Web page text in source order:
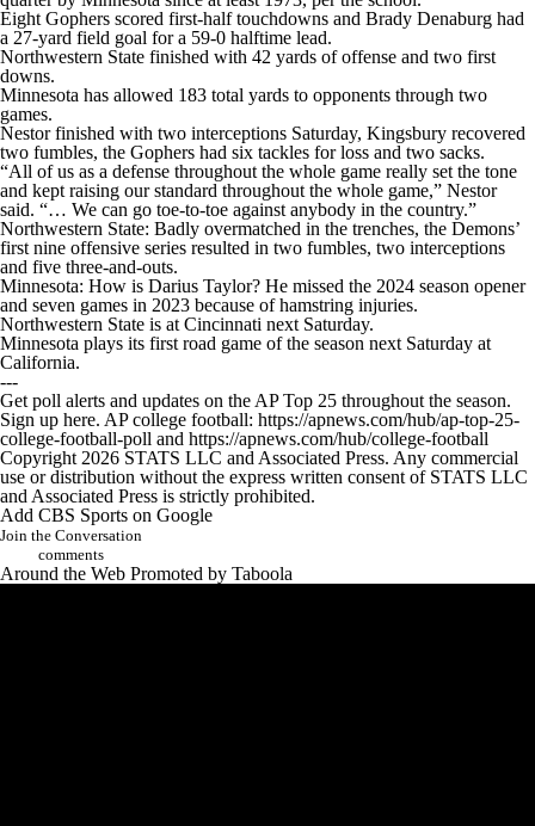
Eight Gophers scored first-half touchdowns and Brady Denaburg had
a 27-yard field goal for a 59-0 halftime lead.
Northwestern State finished with 42 yards of offense and two first
downs.
Minnesota has allowed 183 total yards to opponents through two
games.
Nestor finished with two interceptions Saturday, Kingsbury recovered
two fumbles, the Gophers had six tackles for loss and two sacks.
“All of us as a defense throughout the whole game really set the tone
and kept raising our standard throughout the whole game,” Nestor
said. “… We can go toe-to-toe against anybody in the country.”
Northwestern State: Badly overmatched in the trenches, the Demons’
first nine offensive series resulted in two fumbles, two interceptions
and five three-and-outs.
Minnesota: How is Darius Taylor? He missed the 2024 season opener
and seven games in 2023 because of hamstring injuries.
Northwestern State is at Cincinnati next Saturday.
Minnesota plays its first road game of the season next Saturday at
California.
---
Get poll alerts and updates on the AP Top 25 throughout the season.
Sign up here. AP college football: https://apnews.com/hub/ap-top-25-
college-football-poll and https://apnews.com/hub/college-football
Copyright 2026 STATS LLC and Associated Press. Any commercial
use or distribution without the express written consent of STATS LLC
and Associated Press is strictly prohibited.
Add CBS Sports on Google
Join the Conversation
comments
Around the Web Promoted by Taboola